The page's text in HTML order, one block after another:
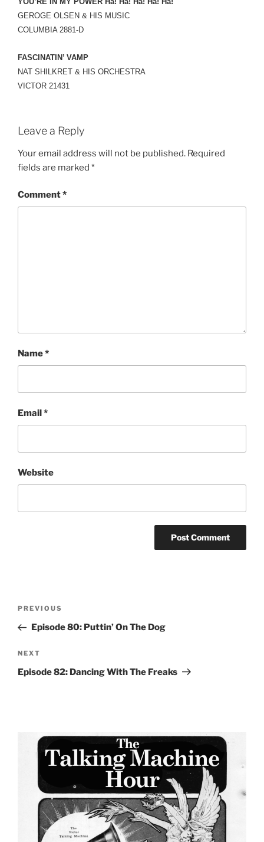
GEROGE OLSEN & HIS MUSIC
COLUMBIA 2881-D
FASCINATIN’ VAMP
NAT SHILKRET & HIS ORCHESTRA
VICTOR 21431
Leave a Reply
Your email address will not be published. Required
fields are marked *
Comment*
Name*
Email*
Website
Previous
Post
PREVIOUS
Episode 80: Puttin’ On The Dog
Next
Post
NEXT
Episode 82: Dancing With The Freaks